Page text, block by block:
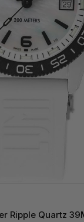
Ripple Quartz